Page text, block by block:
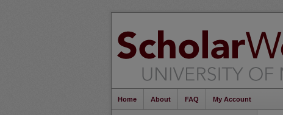
Home About FAQ My Account